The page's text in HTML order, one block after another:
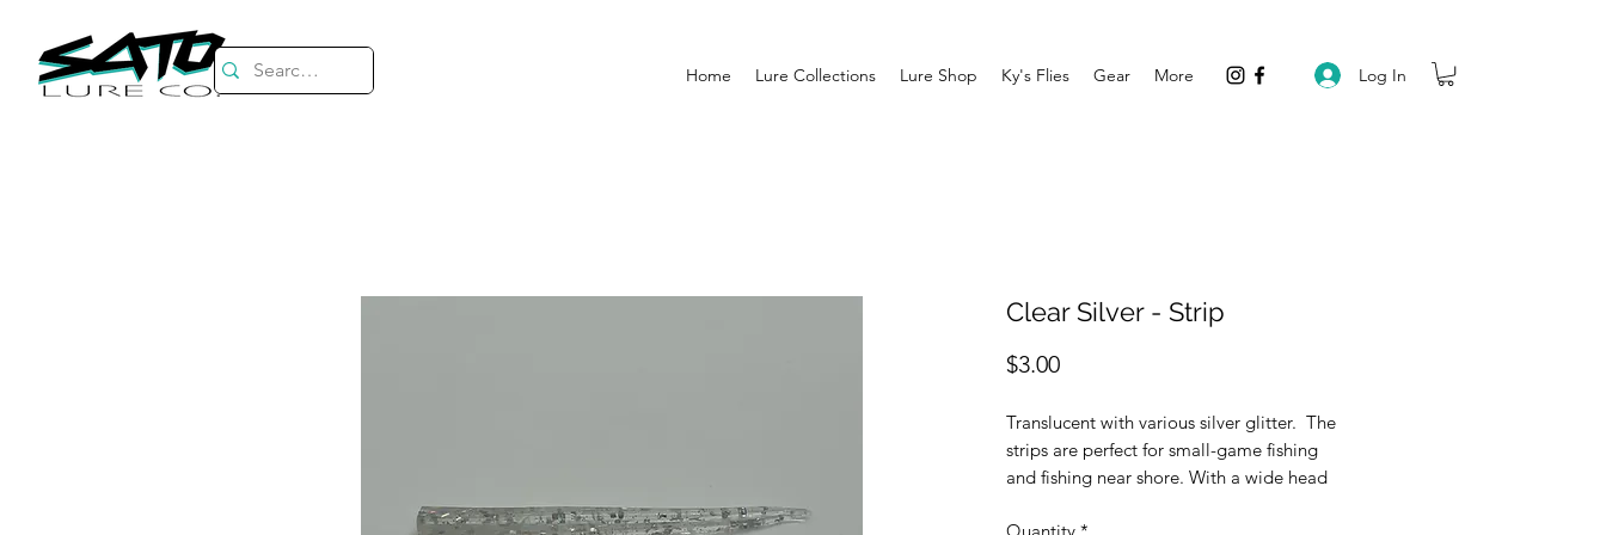
Home Lure Collections Lure Shop Ky's Flies Gear More Log In
Clear Silver - Strip
$3.00Price
Translucent with various silver glitter. The
strips are perfect for small-game fishing
and fishing near shore. With a wide head